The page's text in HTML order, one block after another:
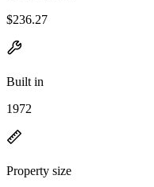
$236.27
Built in
1972
Property size